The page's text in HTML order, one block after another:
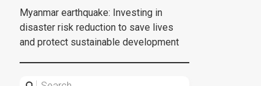
Myanmar earthquake: Investing in
disaster risk reduction to save lives
and protect sustainable development